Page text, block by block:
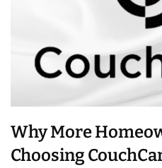
Why More
Choosing